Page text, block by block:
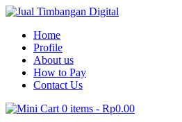
Home
Profile
About us
How to Pay
Contact Us
0 items - Rp0.00